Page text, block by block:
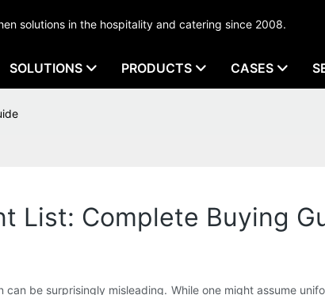
solutions in the hospitality and catering since 2008.
SOLUTIONS PRODUCTS CASES
List: Complete Buying
be surprisingly misleading. While one might assume